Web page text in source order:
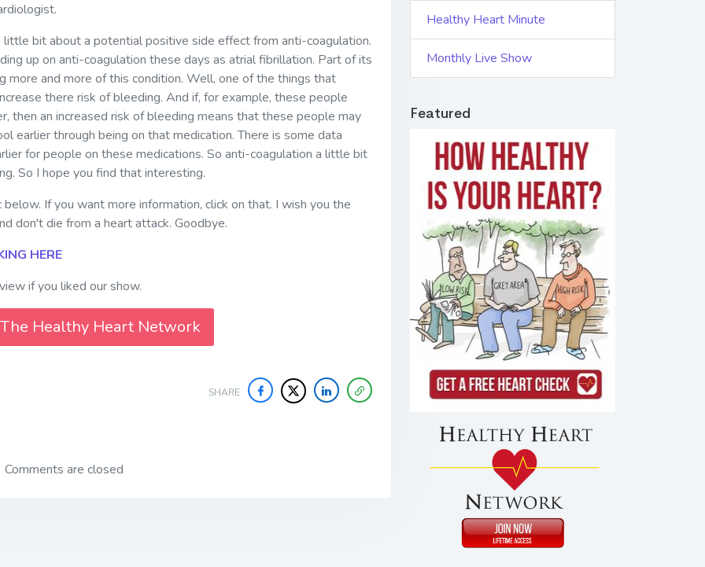
bit about a potential positive side effect from anti-coagulation.
up on anti-coagulation these days as atrial fibrillation. Part of its
more and more of this condition. Well, one of the things that
there risk of bleeding. And if, for example, these people
then an increased risk of bleeding means that these people may
earlier through being on that medication. There is some data
for people on these medications. So anti-coagulation a little bit
So I hope you find that interesting.
If you want more information, click on that. I wish you the
don't die from a heart attack. Goodbye.
HERE
if you liked our show.
Healthy Heart Network
SHARE
Comments are closed
Healthy Heart Minute
Monthly Live Show
Featured